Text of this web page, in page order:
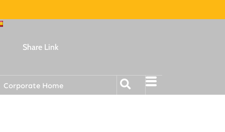
Share Link
Corporate Home